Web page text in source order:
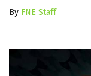
By FNE Staff